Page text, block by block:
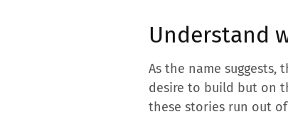
Understand
As the name
desire to build but on
these stories run out